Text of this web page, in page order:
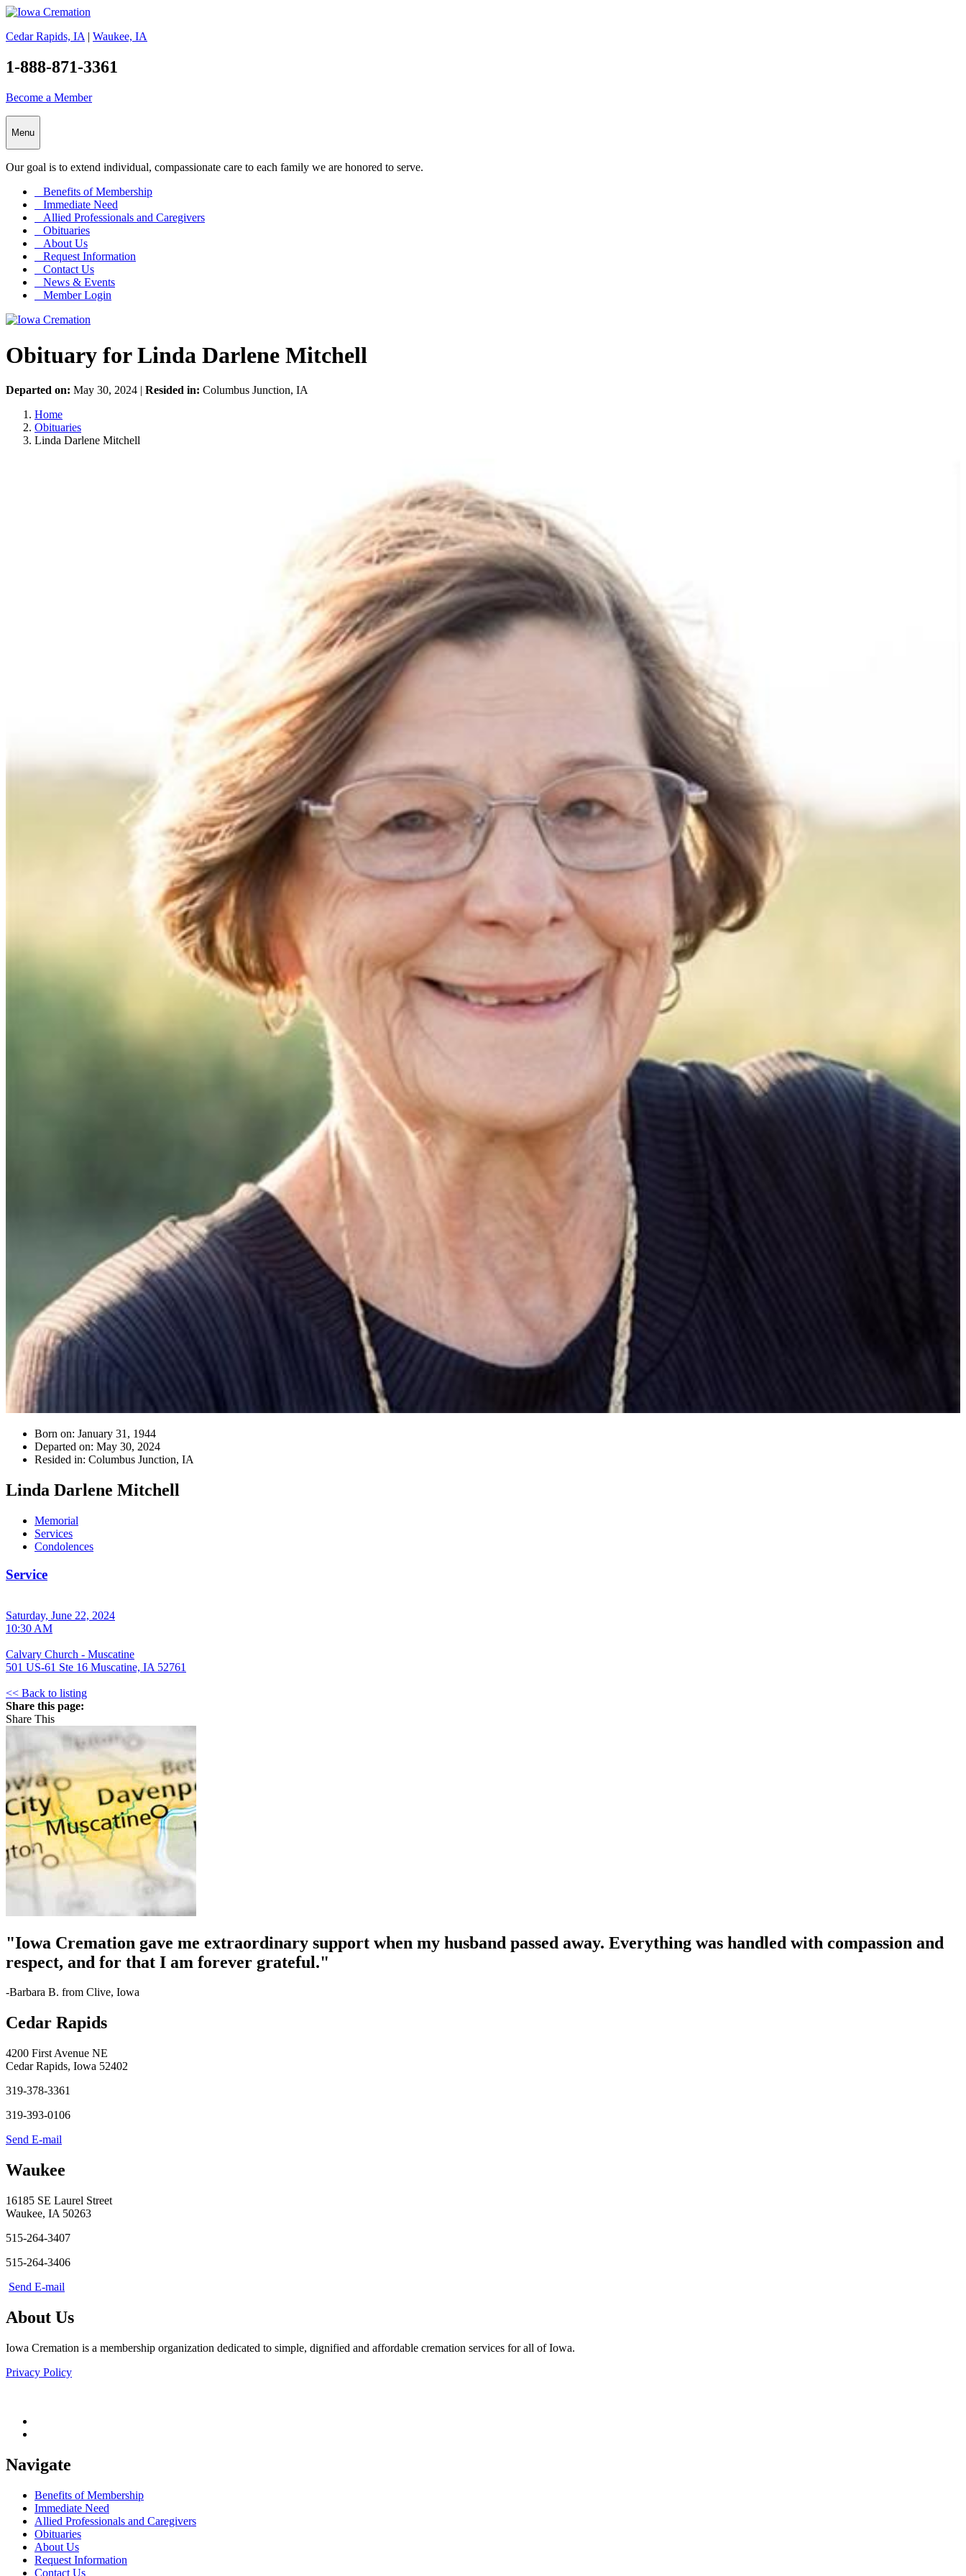
Cedar Rapids, IA | Waukee, IA
1-888-871-3361
Become a Member
Menu
Our goal is to extend individual, compassionate care to each family we are honored to serve.
Benefits of Membership
Immediate Need
Allied Professionals and Caregivers
Obituaries
About Us
Request Information
Contact Us
News & Events
Member Login
Obituary for Linda Darlene Mitchell
Departed on: May 30, 2024 | Resided in: Columbus Junction, IA
Home
Obituaries
Linda Darlene Mitchell
Born on: January 31, 1944
Departed on: May 30, 2024
Resided in: Columbus Junction, IA
Linda Darlene Mitchell
Memorial
Services
Condolences
Service
Saturday, June 22, 2024
10:30 AM
Calvary Church - Muscatine
501 US-61 Ste 16 Muscatine, IA 52761
<< Back to listing
Share this page:
Share This
"Iowa Cremation gave me extraordinary support when my husband passed away. Everything was handled with compassion and
respect, and for that I am forever grateful."
-Barbara B. from Clive, Iowa
Cedar Rapids
4200 First Avenue NE
Cedar Rapids, Iowa 52402
319-378-3361
319-393-0106
Send E-mail
Waukee
16185 SE Laurel Street
Waukee, IA 50263
515-264-3407
515-264-3406
Send E-mail
About Us
Iowa Cremation is a membership organization dedicated to simple, dignified and affordable cremation services for all of Iowa.
Privacy Policy
Navigate
Benefits of Membership
Immediate Need
Allied Professionals and Caregivers
Obituaries
About Us
Request Information
Contact Us